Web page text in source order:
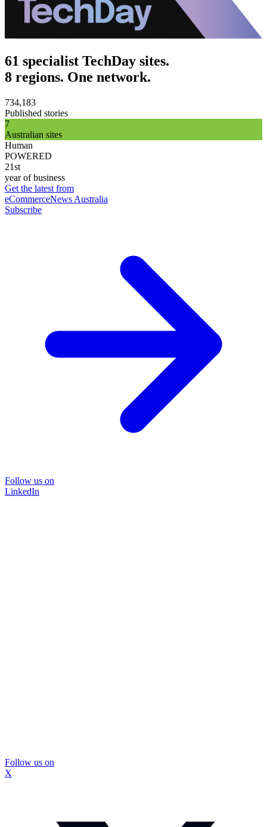
61 specialist TechDay sites.
8 regions. One network.
734,183
Published stories
7
Australian sites
Human
POWERED
21st
year of business
Get the latest from
eCommerceNews Australia
Subscribe
Follow us on
LinkedIn
Follow us on
X